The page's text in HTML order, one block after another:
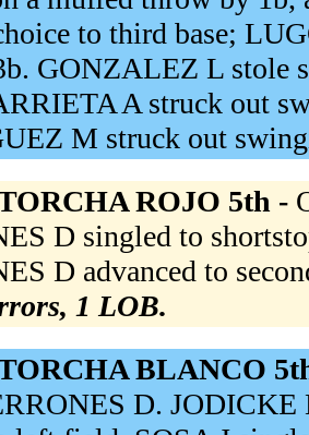
to third base;
GONZALEZ L stole
A struck out
M struck out
ROJO 5th -
D singled to
D advanced to
1 LOB.
BLANCO
D.